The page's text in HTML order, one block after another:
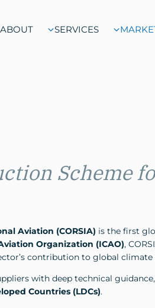
ABOUT SERVICES
Scheme
Aviation (CORSIA) is the first
Organization (ICAO),
contribution to global climate
with deep technical
Countries (LDCs).